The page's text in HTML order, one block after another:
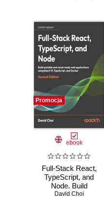
Promocja
ebook
Full-Stack React,
TypeScript, and
Node. Build
scalable and cloud-
David Choi